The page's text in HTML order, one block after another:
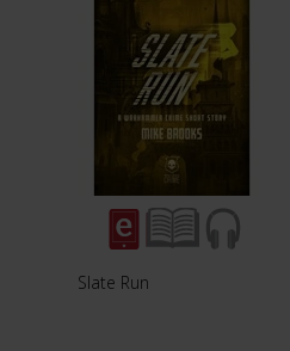
Slate Run